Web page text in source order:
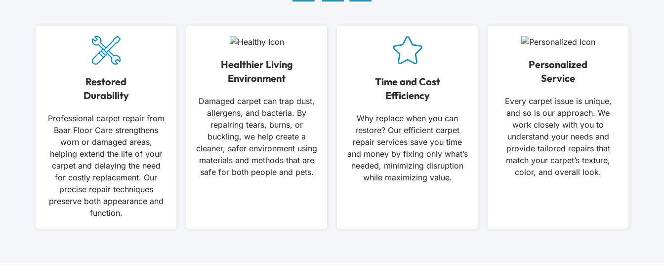
Restored
Durability
Professional carpet repair from
Baar Floor Care strengthens
worn or damaged areas,
helping extend the life of your
carpet and delaying the need
for costly replacement. Our
precise repair techniques
preserve both appearance and
function.
Healthier Living
Environment
Damaged carpet can trap dust,
allergens, and bacteria. By
repairing tears, burns, or
buckling, we help create a
cleaner, safer environment using
materials and methods that are
safe for both people and pets.
Time and Cost
Efficiency
Why replace when you can
restore? Our efficient carpet
repair services save you time
and money by fixing only what’s
needed, minimizing disruption
while maximizing value.
Personalized
Service
Every carpet issue is unique,
and so is our approach. We
work closely with you to
understand your needs and
provide tailored repairs that
match your carpet’s texture,
color, and overall look.